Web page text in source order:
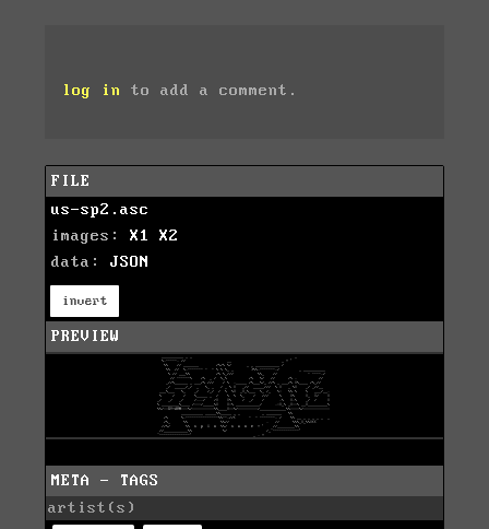
log in to add a comment.
FILE
us-sp2.asc
images: X1
X2
data: JSON
invert
PREVIEW
META - TAGS
artist(s)